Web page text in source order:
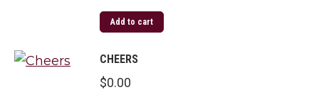
Add to cart
CHEERS
$0.00